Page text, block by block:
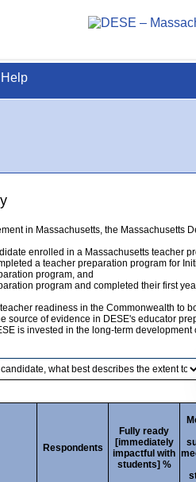
in Massachusetts, the Massachusetts
enrolled in a Massachusetts teacher
a teacher preparation program for
program, and
program and completed their first
readiness in the Commonwealth to
source of evidence in DESE's educator
is invested in the long-term
Respondents
Fully ready
[immediately
impactful with
students] %